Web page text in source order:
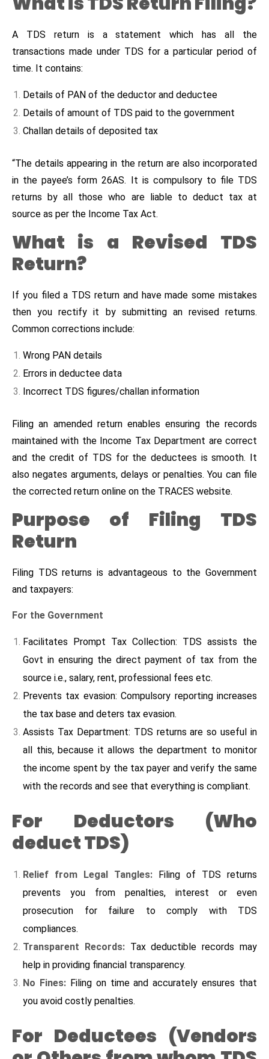
A TDS return is a statement which has all the
transactions made under TDS for a particular period of
time. It contains:
Details of PAN of the deductor and deductee
Details of amount of TDS paid to the government
Challan details of deposited tax
“The details appearing in the return are also incorporated
in the payee’s form 26AS. It is compulsory to file TDS
returns by all those who are liable to deduct tax at
source as per the Income Tax Act.
What is a Revised TDS
Return?
If you filed a TDS return and have made some mistakes
then you rectify it by submitting an revised returns.
Common corrections include:
Wrong PAN details
Errors in deductee data
Incorrect TDS figures/challan information
Filing an amended return enables ensuring the records
maintained with the Income Tax Department are correct
and the credit of TDS for the deductees is smooth. It
also negates arguments, delays or penalties. You can file
the corrected return online on the TRACES website.
Purpose of Filing TDS
Return
Filing TDS returns is advantageous to the Government
and taxpayers:
For the Government
Facilitates Prompt Tax Collection: TDS assists the
Govt in ensuring the direct payment of tax from the
source i.e., salary, rent, professional fees etc.
Prevents tax evasion: Compulsory reporting increases
the tax base and deters tax evasion.
Assists Tax Department: TDS returns are so useful in
all this, because it allows the department to monitor
the income spent by the tax payer and verify the same
with the records and see that everything is compliant.
For Deductors (Who
deduct TDS)
Relief from Legal Tangles: Filing of TDS returns
prevents you from penalties, interest or even
prosecution for failure to comply with TDS
compliances.
Transparent Records:Tax deductible records may
help in providing financial transparency.
No Fines:Filing on time and accurately ensures that
you avoid costly penalties.
For Deductees (Vendors